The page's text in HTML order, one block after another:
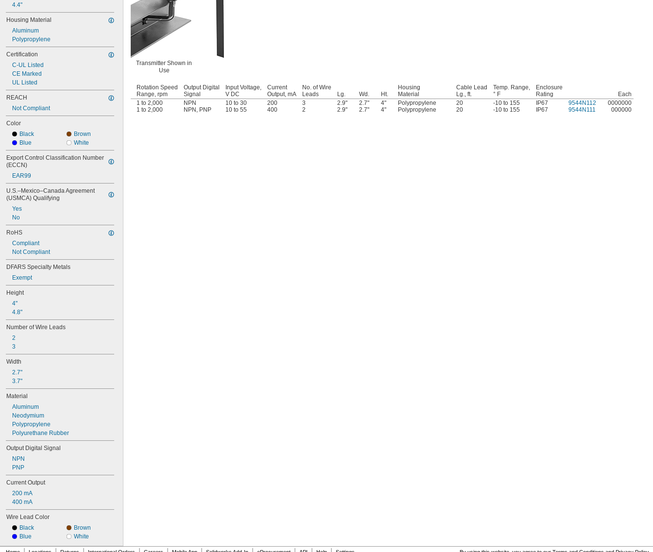
4.4"
Housing Material
Aluminum
Polypropylene
Certification
C-UL Listed
CE Marked
UL Listed
REACH
Not Compliant
Color
Black
Blue
Brown
White
Export Control Classification Number
(ECCN)
EAR99
U.S.–Mexico–Canada Agreement
(USMCA) Qualifying
Yes
No
RoHS
Compliant
Not Compliant
DFARS Specialty Metals
Exempt
Height
4"
4.8"
Number of Wire Leads
2
3
Width
2.7"
3.7"
Material
Aluminum
Neodymium
Polypropylene
Polyurethane Rubber
Output Digital Signal
NPN
PNP
Current Output
200 mA
400 mA
Wire Lead Color
Black
Blue
Brown
White
Transmitter Shown in
Use
Rotation Speed
Range, rpm
Output Digital
Signal
Input Voltage,
V DC
Current
Output, mA
No. of Wire
Leads
Lg. Wd. Ht.
Housing
Material
Cable Lead
Lg., ft.
Temp. Range,
° F
Enclosure
Rating
Each
1 to 2,000
NPN 10 to 30 200 3 2.9" 2.7" 4" Polypropylene 20 -10 to 155 IP67 9544N112
0000000
1 to 2,000
NPN , PNP 10 to 55 400 2 2.9" 2.7" 4" Polypropylene 20 -10 to 155 IP67 9544N111 000000